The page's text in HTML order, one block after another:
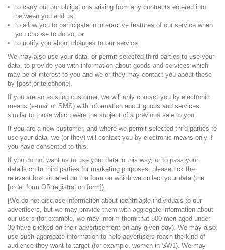
to carry out our obligations arising from any contracts entered into
between you and us;
to allow you to participate in interactive features of our service when
you choose to do so; or
to notify you about changes to our service.
We may also use your data, or permit selected third parties to use your
data, to provide you with information about goods and services which
may be of interest to you and we or they may contact you about these
by [post or telephone].
If you are an existing customer, we will only contact you by electronic
means (e-mail or SMS) with information about goods and services
similar to those which were the subject of a previous sale to you.
If you are a new customer, and where we permit selected third parties to
use your data, we (or they) will contact you by electronic means only if
you have consented to this.
If you do not want us to use your data in this way, or to pass your
details on to third parties for marketing purposes, please tick the
relevant box situated on the form on which we collect your data (the
[order form OR registration form]).
[We do not disclose information about identifiable individuals to our
advertisers, but we may provide them with aggregate information about
our users (for example, we may inform them that 500 men aged under
30 have clicked on their advertisement on any given day). We may also
use such aggregate information to help advertisers reach the kind of
audience they want to target (for example, women in SW1). We may